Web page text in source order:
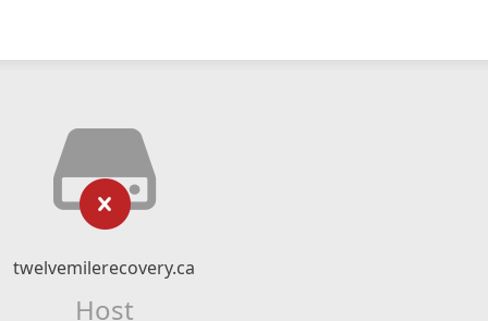
twelvemilerecovery.ca
Host